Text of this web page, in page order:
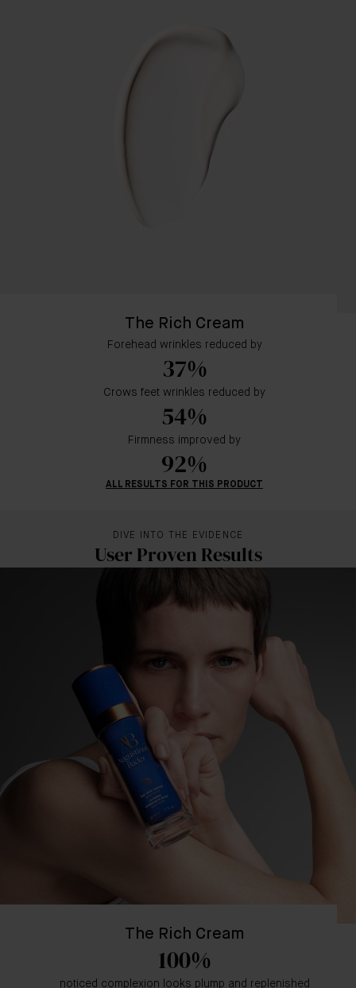
The Rich Cream
37%
Forehead wrinkles reduced by
54%
Crows feet wrinkles reduced by
92%
Firmness improved by
ALL RESULTS FOR THIS PRODUCT
DIVE INTO THE EVIDENCE
User Proven Results
The Rich Cream
100%
noticed complexion looks plump and replenished